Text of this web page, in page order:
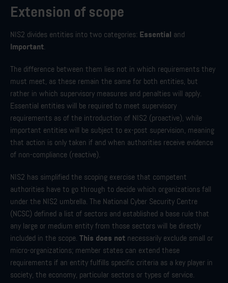
Extension of scope
NIS2 divides entities into two categories: Essential and
Important.
The difference between them lies not in which requirements they
must meet, as these remain the same for both entities, but
rather in which supervisory measures and penalties will apply.
Essential entities will be required to meet supervisory
requirements as of the introduction of NIS2 (proactive), while
important entities will be subject to ex-post supervision, meaning
that action is only taken if and when authorities receive evidence
of non-compliance (reactive).
NIS2 has simplified the scoping exercise that competent
authorities have to go through to decide which organizations fall
under the NIS2 umbrella. The National Cyber Security Centre
(NCSC) defined a list of sectors and established a base rule that
any large or medium entity from those sectors will be directly
included in the scope. This does not necessarily exclude small or
micro-organizations; member states can extend these
requirements if an entity fulfills specific criteria as a key player in
society, the economy, particular sectors or types of service.